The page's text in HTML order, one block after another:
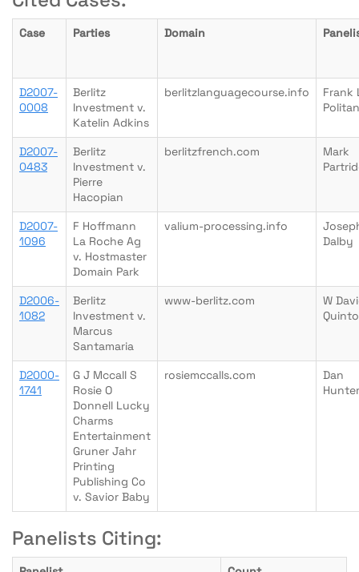
Case Parties Domain
D2007-
0008
Berlitz
Investment v.
Katelin Adkins
berlitzlanguagecourse.info
Frank
D2007-
0483
Berlitz
Investment v.
Pierre
Hacopian
berlitzfrench.com
Mark
D2007-
1096
F Hoffmann
La Roche Ag
v. Hostmaster
Domain Park
valium-processing.info
Dalby
D2006-
1082
Berlitz
Investment v.
Marcus
Santamaria
www-berlitz.com
W
Quinto
D2000-
1741
G J Mccall S
Rosie O
Donnell Lucky
Charms
Entertainment
Gruner Jahr
Printing
Publishing Co
v. Savior Baby
rosiemccalls.com
Dan
Hunter
Panelists Citing: